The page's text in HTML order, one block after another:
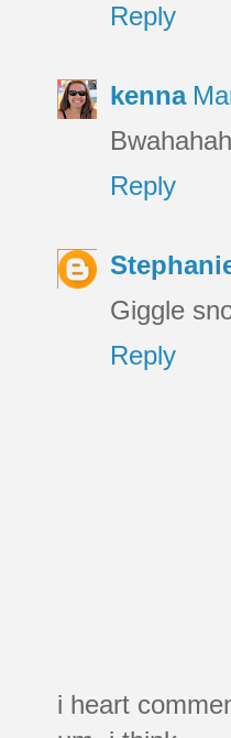
Reply
kenna
Reply
Giggle
Reply
i heart